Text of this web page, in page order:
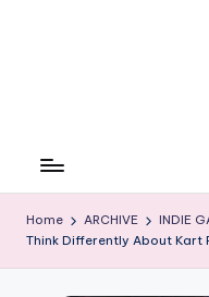
Home ARCHIVE INDIE
Think Differently About Kart